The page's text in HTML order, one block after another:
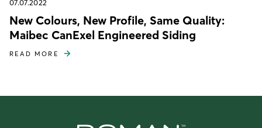
07.07.2022
New Colours, New Profile, Same Quality:
Maibec CanExel Engineered Siding
READ MORE